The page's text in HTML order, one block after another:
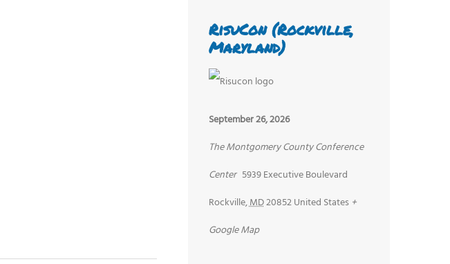
RisuCon (Rockville,
Maryland)
September 26, 2026
The Montgomery County Conference
Center 5939 Executive Boulevard
Rockville,MD20852United States +
Google Map